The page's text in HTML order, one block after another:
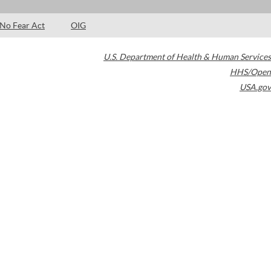
No Fear Act OIG
U.S. Department of Health & Human Services
HHS/Open
USA.gov